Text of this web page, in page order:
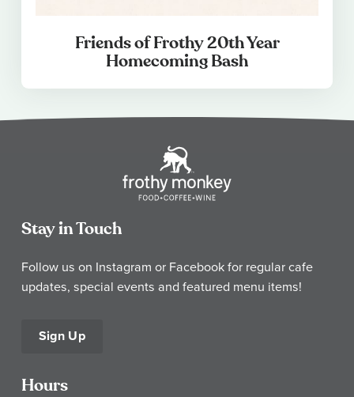
Friends of Frothy 20th Year
Homecoming Bash
Stay in Touch
Follow us on Instagram or Facebook for regular cafe
updates, special events and featured menu items!
Sign Up
Hours